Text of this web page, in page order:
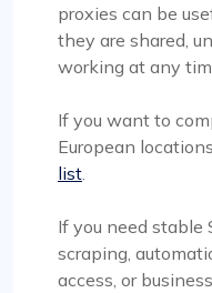
proxies can be
they are shared,
working at any
If you want to
European
list.
If you need stable
scraping,
access, or